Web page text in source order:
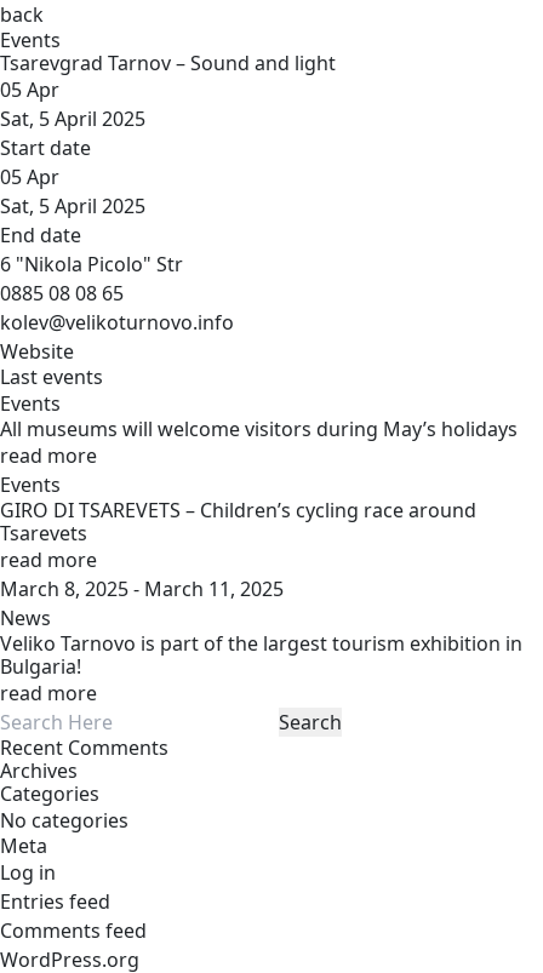
back
Events
Tsarevgrad Tarnov – Sound and light
05Apr
Sat, 5 April 2025
Start date
05Apr
Sat, 5 April 2025
End date
6 "Nikola Picolo" Str
0885 08 08 65
kolev@velikoturnovo.info
Website
Last events
Events
All museums will welcome visitors during May’s holidays
read more
Events
GIRO DI TSAREVETS – Children’s cycling race around
Tsarevets
read more
March 8, 2025 - March 11, 2025
News
Veliko Tarnovo is part of the largest tourism exhibition in
Bulgaria!
read more
Recent Comments
Archives
Categories
No categories
Meta
Log in
Entries feed
Comments feed
WordPress.org